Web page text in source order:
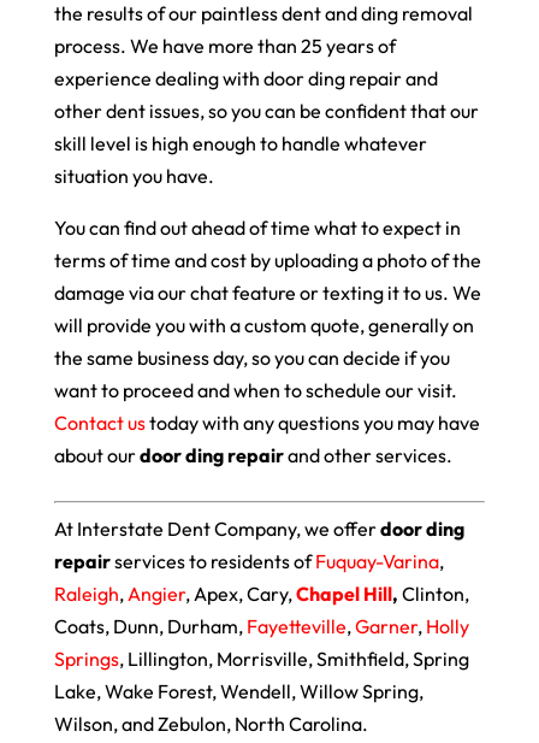
the results of our paintless dent and ding removal
process. We have more than 25 years of
experience dealing with door ding repair and
other dent issues, so you can be confident that our
skill level is high enough to handle whatever
situation you have.
You can find out ahead of time what to expect in
terms of time and cost by uploading a photo of the
damage via our chat feature or texting it to us. We
will provide you with a custom quote, generally on
the same business day, so you can decide if you
want to proceed and when to schedule our visit.
Contact ustoday with any questions you may have
about ourdoor ding repairand other services.
At Interstate Dent Company, we offerdoor ding
repairservices to residents ofFuquay-Varina,
Raleigh,Angier, Apex, Cary,Chapel Hill, Clinton,
Coats, Dunn, Durham, Fayetteville,Garner, Holly
Springs, Lillington, Morrisville, Smithfield, Spring
Lake, Wake Forest, Wendell, Willow Spring,
Wilson, and Zebulon, North Carolina.